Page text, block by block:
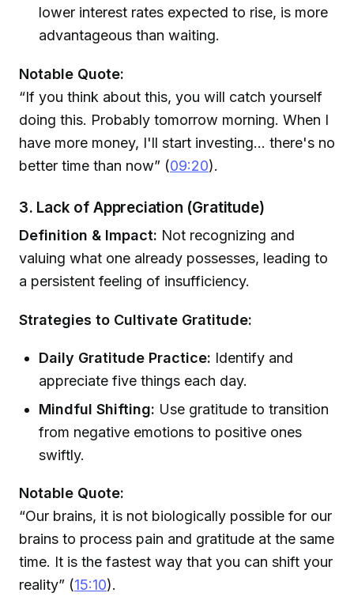
lower interest rates expected to rise, is more
advantageous than waiting.
Notable Quote:
“If you think about this, you will catch yourself
doing this. Probably tomorrow morning. When I
have more money, I'll start investing... there's no
better time than now” (09:20).
3. Lack of Appreciation (Gratitude)
Definition & Impact: Not recognizing and
valuing what one already possesses, leading to
a persistent feeling of insufficiency.
Strategies to Cultivate Gratitude:
Daily Gratitude Practice: Identify and
appreciate five things each day.
Mindful Shifting: Use gratitude to transition
from negative emotions to positive ones
swiftly.
Notable Quote:
“Our brains, it is not biologically possible for our
brains to process pain and gratitude at the same
time. It is the fastest way that you can shift your
reality” (15:10).